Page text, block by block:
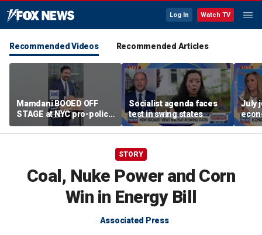
Log In Watch TV
Recommended Videos Recommended Articles
Mamdani BOOED OFF
STAGE at NYC pro-police
celebration
Socialist agenda faces
test in swing states
July
STORY
Coal, Nuke Power and Corn
Win in Energy Bill
Associated Press